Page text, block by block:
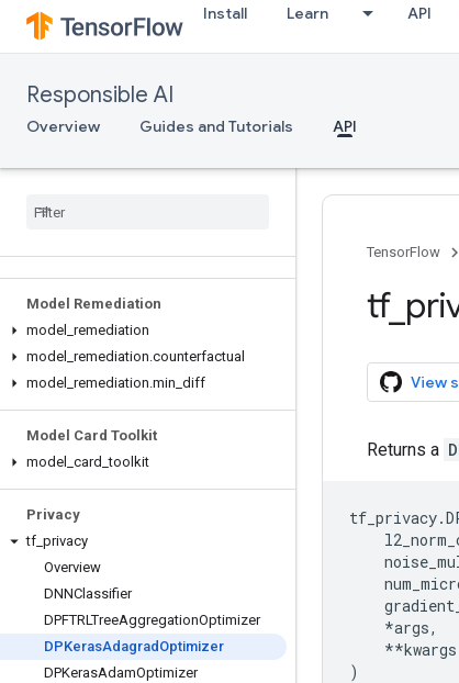
Install Learn API
Responsible AI
Overview Guides and Tutorials API
Model Remediation
model remediation
model remediation.counterfactual
model remediation.min diff
Model Card Toolkit
model card _toolkit
Privacy
tf privacy
Overview
DNNClassifier
DPFTRLTreeAggregationOptimizer
DPKerasAdagrad Optimizer
DPKerasAdamOptimizer
TensorFlow
tf_
View
Returns a
tf_privacy.
*args,
**kwargs
)